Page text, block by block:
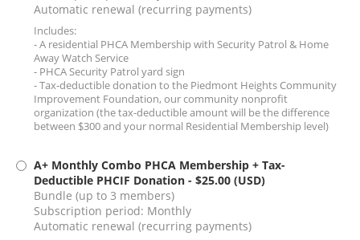
Automatic renewal (recurring payments)
Includes:
- A residential PHCA Membership with Security Patrol & Home
Away Watch Service
- PHCA Security Patrol yard sign
- Tax-deductible donation to the Piedmont Heights Community
Improvement Foundation, our community nonprofit
organization (the tax-deductible amount will be the difference
between $300 and your normal Residential Membership level)
A+ Monthly Combo PHCA Membership + Tax-
Deductible PHCIF Donation - $25.00 (USD)
Bundle (up to 3 members)
Subscription period: Monthly
Automatic renewal (recurring payments)